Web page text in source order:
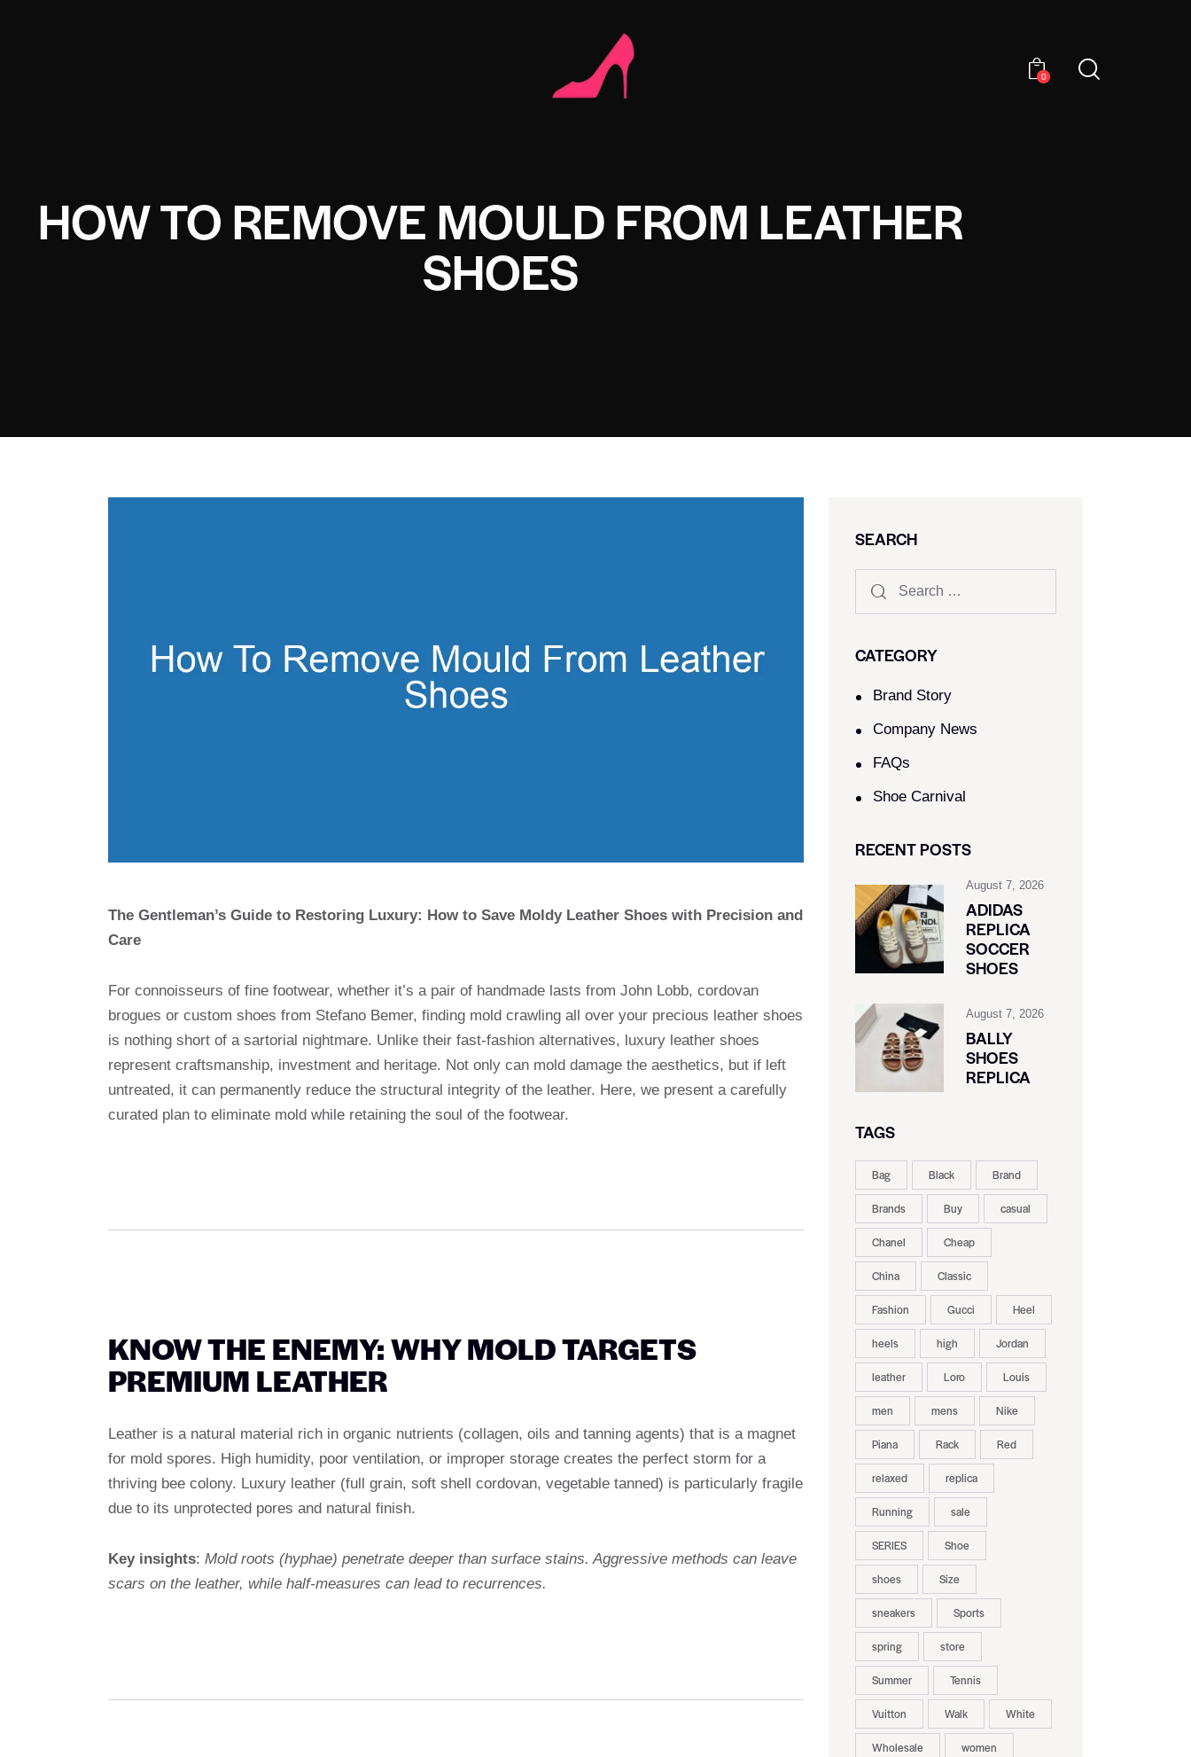
0
HOW TO REMOVE MOULD FROM LEATHER
SHOES
The Gentleman’s Guide to Restoring Luxury: How to Save Moldy Leather Shoes with Precision and
Care
For connoisseurs of fine footwear, whether it’s a pair of handmade lasts from John Lobb, cordovan
brogues or custom shoes from Stefano Bemer, finding mold crawling all over your precious leather shoes
is nothing short of a sartorial nightmare. Unlike their fast-fashion alternatives, luxury leather shoes
represent craftsmanship, investment and heritage. Not only can mold damage the aesthetics, but if left
untreated, it can permanently reduce the structural integrity of the leather. Here, we present a carefully
curated plan to eliminate mold while retaining the soul of the footwear.
KNOW THE ENEMY: WHY MOLD TARGETS
PREMIUM LEATHER
Leather is a natural material rich in organic nutrients (collagen, oils and tanning agents) that is a magnet
for mold spores. High humidity, poor ventilation, or improper storage creates the perfect storm for a
thriving bee colony. Luxury leather (full grain, soft shell cordovan, vegetable tanned) is particularly fragile
due to its unprotected pores and natural finish.
Key insights: Mold roots (hyphae) penetrate deeper than surface stains. Aggressive methods can leave
scars on the leather, while half-measures can lead to recurrences.
SEARCH
CATEGORY
Brand Story
Company News
FAQs
Shoe Carnival​
RECENT POSTS
August 7, 2026
ADIDAS
REPLICA
SOCCER
SHOES
August 7, 2026
BALLY
SHOES
REPLICA
TAGS
Bag Black Brand
Brands Buy casual
Chanel Cheap
China Classic
Fashion Gucci Heel
heels high Jordan
leather Loro Louis
men mens Nike
Piana Rack Red
relaxed replica
Running sale
SERIES Shoe
shoes Size
sneakers Sports
spring store
Summer Tennis
Vuitton Walk White
Wholesale women